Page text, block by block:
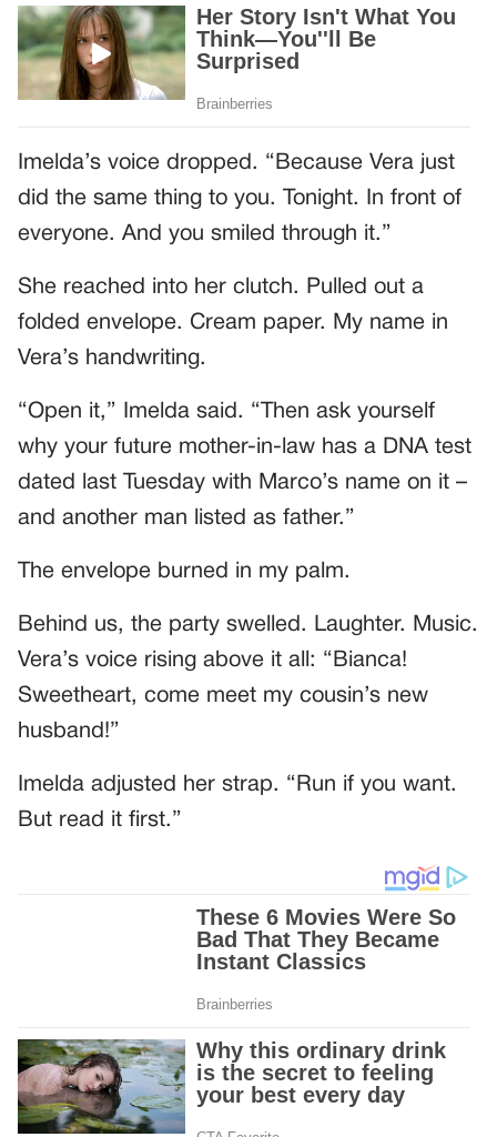
Imelda’s voice dropped. “Because Vera just
did the same thing to you. Tonight. In front of
everyone. And you smiled through it.”
She reached into her clutch. Pulled out a
folded envelope. Cream paper. My name in
Vera’s handwriting.
“Open it,” Imelda said. “Then ask yourself
why your future mother-in-law has a DNA test
dated last Tuesday with Marco’s name on it –
and another man listed as father.”
The envelope burned in my palm.
Behind us, the party swelled. Laughter. Music.
Vera’s voice rising above it all: “Bianca!
Sweetheart, come meet my cousin’s new
husband!”
Imelda adjusted her strap. “Run if you want.
But read it first.”